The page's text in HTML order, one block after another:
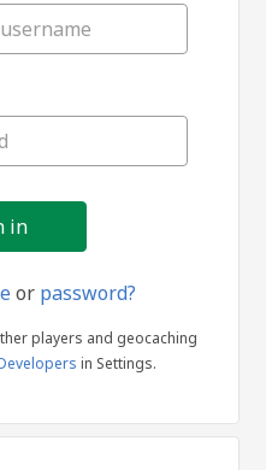
or password?
players and geocaching
in Settings.